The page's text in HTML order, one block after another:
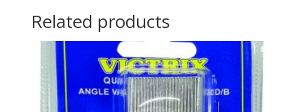
Related products